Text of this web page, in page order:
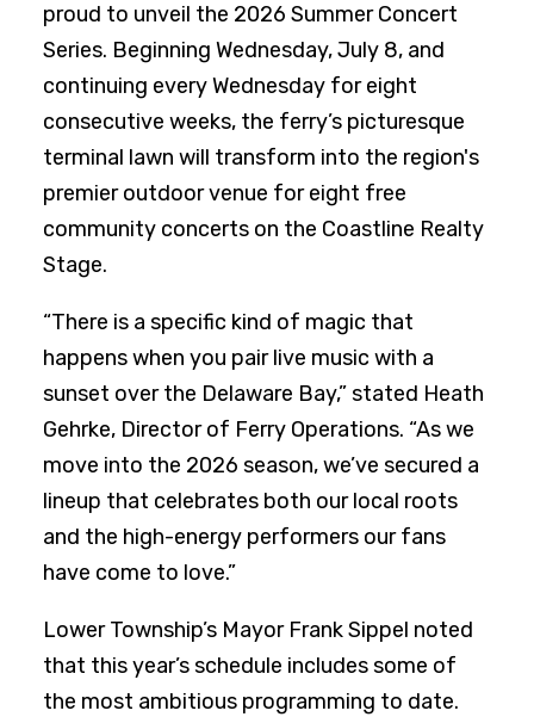
proud to unveil the 2026 Summer Concert
Series. Beginning Wednesday, July 8, and
continuing every Wednesday for eight
consecutive weeks, the ferry’s picturesque
terminal lawn will transform into the region's
premier outdoor venue for eight free
community concerts on the Coastline Realty
Stage.
“There is a specific kind of magic that
happens when you pair live music with a
sunset over the Delaware Bay,” stated Heath
Gehrke, Director of Ferry Operations. “As we
move into the 2026 season, we’ve secured a
lineup that celebrates both our local roots
and the high-energy performers our fans
have come to love.”
Lower Township’s Mayor Frank Sippel noted
that this year’s schedule includes some of
the most ambitious programming to date.